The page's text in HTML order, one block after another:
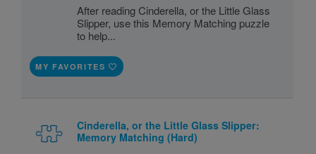
After reading Cinderella, or the Little Glass
Slipper, use this Memory Matching puzzle
to help...
MY FAVORITES
Cinderella, or the Little Glass Slipper:
Memory Matching (Hard)